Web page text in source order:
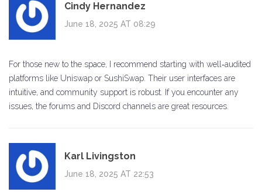
Cindy Hernandez
June 18, 2025 AT 08:29
For those new to the space, I recommend starting with well‑audited
platforms like Uniswap or SushiSwap. Their user interfaces are
intuitive, and community support is robust. If you encounter any
issues, the forums and Discord channels are great resources.
Karl Livingston
June 18, 2025 AT 22:53